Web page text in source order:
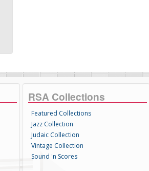
RSA Collections
Featured Collections
Jazz Collection
Judaic Collection
Vintage Collection
Sound 'n Scores